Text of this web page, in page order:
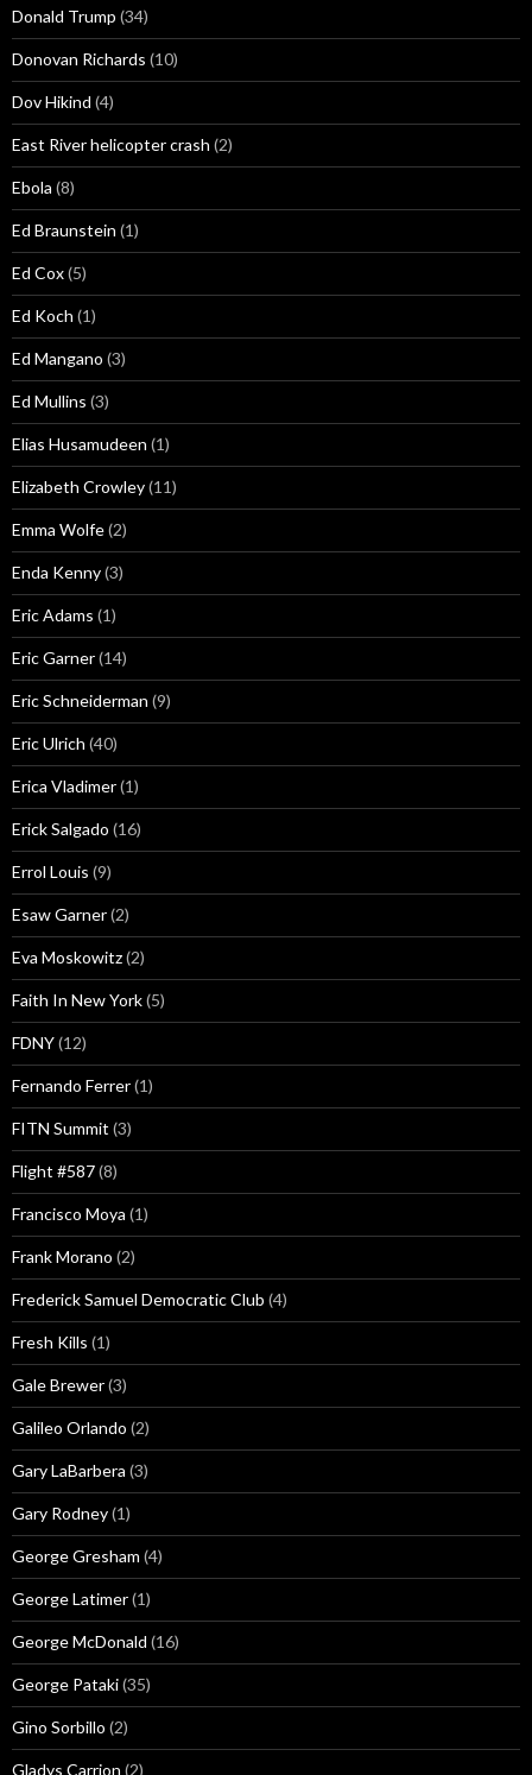
Donald Trump (34)
Donovan Richards (10)
Dov Hikind (4)
East River helicopter crash (2)
Ebola (8)
Ed Braunstein (1)
Ed Cox(5)
Ed Koch (1)
Ed Mangano (3)
Ed Mullins (3)
Elias Husamudeen (1)
Elizabeth Crowley(11)
Emma Wolfe(2)
Enda Kenny(3)
Eric Adams (1)
Eric Garner(14)
Eric Schneiderman (9)
Eric Ulrich (40)
Erica Vladimer(1)
Erick Salgado (16)
Errol Louis (9)
Esaw Garner(2)
Eva Moskowitz(2)
Faith In New York(5)
FDNY(12)
Fernando Ferrer(1)
FITN Summit (3)
Flight #587(8)
Francisco Moya (1)
Frank Morano (2)
Frederick Samuel Democratic Club (4)
Fresh Kills (1)
Gale Brewer(3)
Galileo Orlando (2)
Gary LaBarbera (3)
Gary Rodney(1)
George Gresham (4)
George Latimer(1)
George McDonald (16)
George Pataki(35)
Gino Sorbillo (2)
Gladys Carrion (2)